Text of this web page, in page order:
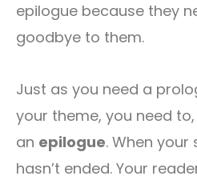
epilogue because they
goodbye to them.
Just as you need a
your theme, you need
an epilogue. When
hasn’t ended. Your